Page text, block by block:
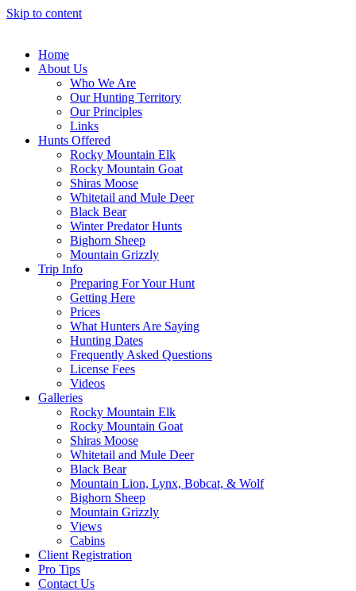
Skip to content
Home
About Us
Who We Are
Our Hunting Territory
Our Principles
Links
Hunts Offered
Rocky Mountain Elk
Rocky Mountain Goat
Shiras Moose
Whitetail and Mule Deer
Black Bear
Winter Predator Hunts
Bighorn Sheep
Mountain Grizzly
Trip Info
Preparing For Your Hunt
Getting Here
Prices
What Hunters Are Saying
Hunting Dates
Frequently Asked Questions
License Fees
Videos
Galleries
Rocky Mountain Elk
Rocky Mountain Goat
Shiras Moose
Whitetail and Mule Deer
Black Bear
Mountain Lion, Lynx, Bobcat, & Wolf
Bighorn Sheep
Mountain Grizzly
Views
Cabins
Client Registration
Pro Tips
Contact Us